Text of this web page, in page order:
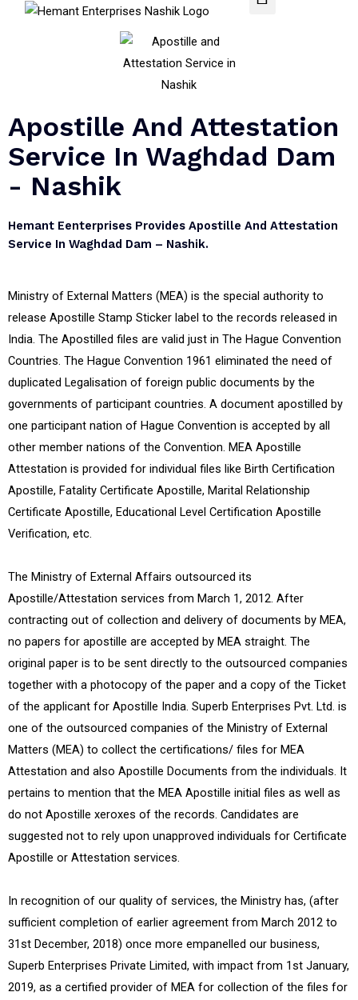
Apostille And Attestation
Service In Waghdad Dam
- Nashik
Hemant Eenterprises Provides Apostille And Attestation
Service In Waghdad Dam – Nashik.
Ministry of External Matters (MEA) is the special authority to
release Apostille Stamp Sticker label to the records released in
India. The Apostilled files are valid just in The Hague Convention
Countries. The Hague Convention 1961 eliminated the need of
duplicated Legalisation of foreign public documents by the
governments of participant countries. A document apostilled by
one participant nation of Hague Convention is accepted by all
other member nations of the Convention. MEA Apostille
Attestation is provided for individual files like Birth Certification
Apostille, Fatality Certificate Apostille, Marital Relationship
Certificate Apostille, Educational Level Certification Apostille
Verification, etc.
The Ministry of External Affairs outsourced its
Apostille/Attestation services from March 1, 2012. After
contracting out of collection and delivery of documents by MEA,
no papers for apostille are accepted by MEA straight. The
original paper is to be sent directly to the outsourced companies
together with a photocopy of the paper and a copy of the Ticket
of the applicant for Apostille India. Superb Enterprises Pvt. Ltd. is
one of the outsourced companies of the Ministry of External
Matters (MEA) to collect the certifications/ files for MEA
Attestation and also Apostille Documents from the individuals. It
pertains to mention that the MEA Apostille initial files as well as
do not Apostille xeroxes of the records. Candidates are
suggested not to rely upon unapproved individuals for Certificate
Apostille or Attestation services.
In recognition of our quality of services, the Ministry has, (after
sufficient completion of earlier agreement from March 2012 to
31st December, 2018) once more empanelled our business,
Superb Enterprises Private Limited, with impact from 1st January,
2019, as a certified provider of MEA for collection of the files for